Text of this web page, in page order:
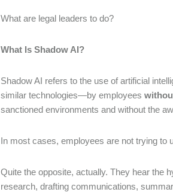
What are legal leaders to do?
What Is Shadow AI?
Shadow AI refers to the use of artificial
similar technologies—by employees
sanctioned environments and without the
In most cases, employees are not trying to
Quite the opposite, actually. They hear the
research, drafting communications,